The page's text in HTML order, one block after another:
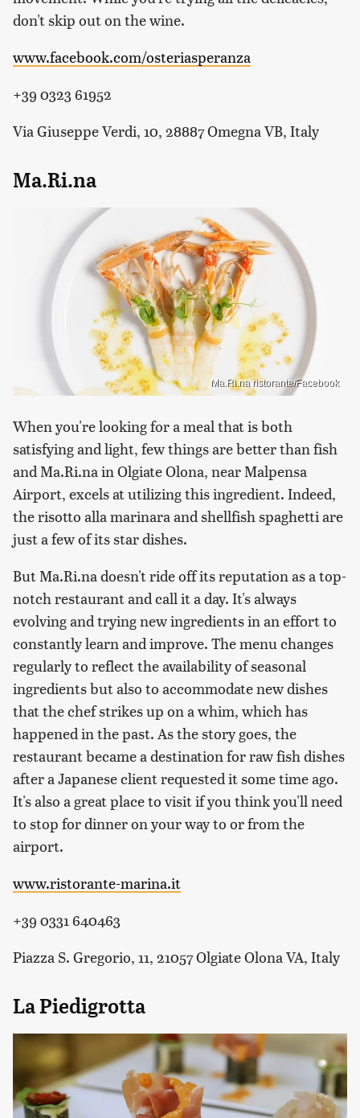
don't skip out on the wine.
www.facebook.com/osteriasperanza
+39 0323 61952
Via Giuseppe Verdi, 10, 28887 Omegna VB, Italy
Ma.Ri.na
Ma.Ri.na ristorante/Facebook
When you're looking for a meal that is both
satisfying and light, few things are better than fish
and Ma.Ri.na in Olgiate Olona, near Malpensa
Airport, excels at utilizing this ingredient. Indeed,
the risotto alla marinara and shellfish spaghetti are
just a few of its star dishes.
But Ma.Ri.na doesn't ride off its reputation as a top-
notch restaurant and call it a day. It's always
evolving and trying new ingredients in an effort to
constantly learn and improve. The menu changes
regularly to reflect the availability of seasonal
ingredients but also to accommodate new dishes
that the chef strikes up on a whim, which has
happened in the past. As the story goes, the
restaurant became a destination for raw fish dishes
after a Japanese client requested it some time ago.
It's also a great place to visit if you think you'll need
to stop for dinner on your way to or from the
airport.
www.ristorante-marina.it
+39 0331 640463
Piazza S. Gregorio, 11, 21057 Olgiate Olona VA, Italy
La Piedigrotta